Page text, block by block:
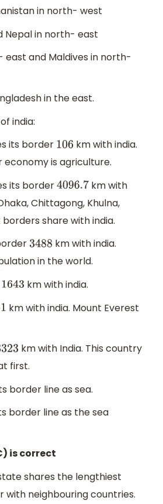
in north- west
Nepal in north- east
east and Maldives in north-
in the east.
india:
its border 106 km with india.
economy is agriculture.
its border4096.7 km with
Chittagong, Khulna,
share with india.
3488 km with india.
in the world.
1643 km with india.
km with india. Mount Everest
km with India. This country
first.
border line as sea.
border line as the sea
is correct
shares the lengthiest
neighbouring countries.